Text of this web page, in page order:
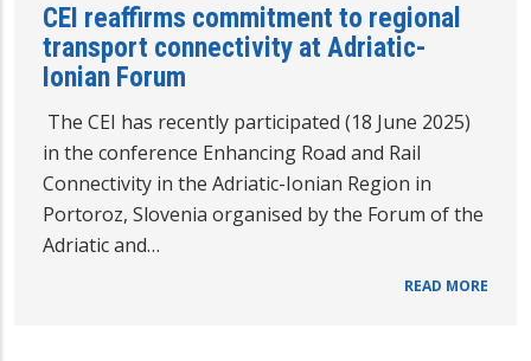
CEI reaffirms commitment to regional
transport connectivity at Adriatic-
Ionian Forum
The CEI has recently participated (18 June 2025)
in the conference Enhancing Road and Rail
Connectivity in the Adriatic-Ionian Region in
Portoroz, Slovenia organised by the Forum of the
Adriatic and…
READ MORE